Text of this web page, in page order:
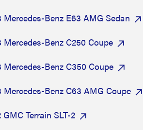
Mercedes-Benz E63 AMG Sedan
Mercedes-Benz C250 Coupe
Mercedes-Benz C350 Coupe
Mercedes-Benz C63 AMG Coupe
GMC Terrain SLT-2